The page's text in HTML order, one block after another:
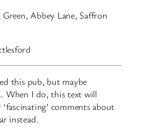
Green, Abbey Lane, Saffron
this pub, but maybe
When I do, this text will
comments about
instead.